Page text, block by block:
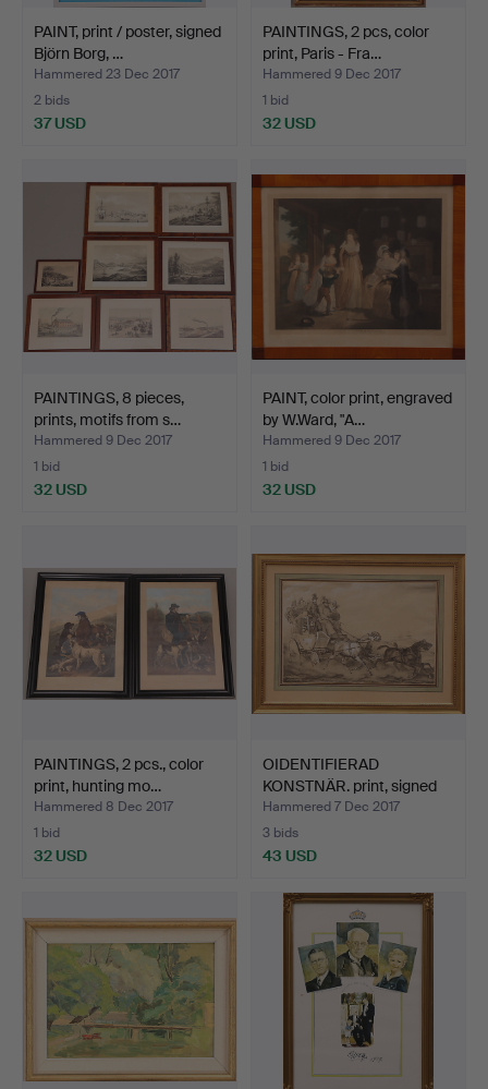
PAINT, print / poster, signed
Björn Borg, …
Hammered 23 Dec 2017
2 bids
37 USD
PAINTINGS, 2 pcs, color
print, Paris - Fra…
Hammered 9 Dec 2017
1 bid
32 USD
PAINTINGS, 8 pieces,
prints, motifs from s…
Hammered 9 Dec 2017
1 bid
32 USD
PAINT, color print, engraved
by W.Ward, "A…
Hammered 9 Dec 2017
1 bid
32 USD
PAINTINGS, 2 pcs., color
print, hunting mo…
Hammered 8 Dec 2017
1 bid
32 USD
OIDENTIFIERAD
KONSTNÄR. print, signed
Fe.V…
Hammered 7 Dec 2017
3 bids
43 USD